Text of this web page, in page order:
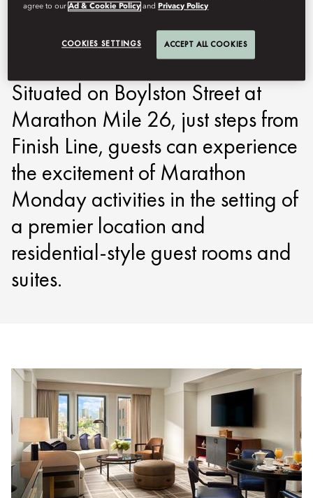
Mandarin Oriental, Boston offers
the ultimate stay for Boston
Marathon runners and fans.
Situated on Boylston Street at
Marathon Mile 26, just steps from
Finish Line, guests can experience
the excitement of Marathon
Monday activities in the setting of
a premier location and
residential-style guest rooms and
suites.
agree to ourAd & Cookie Policy and Privacy Policy
COOKIES SETTINGS ACCEPT ALL COOKIES